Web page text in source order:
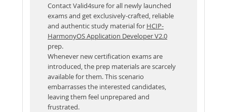
Contact Valid4sure for all newly launched
exams and get exclusively-crafted, reliable
and authentic study material for HCIP-
HarmonyOS Application Developer V2.0
prep.
Whenever new certification exams are
introduced, the prep materials are scarcely
available for them. This scenario
embarrasses the interested candidates,
leaving them feel unprepared and
frustrated.